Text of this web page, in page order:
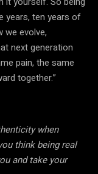
years, ten years of
we evolve,
next generation
pain, the same
together.”
when
think being real
and take your